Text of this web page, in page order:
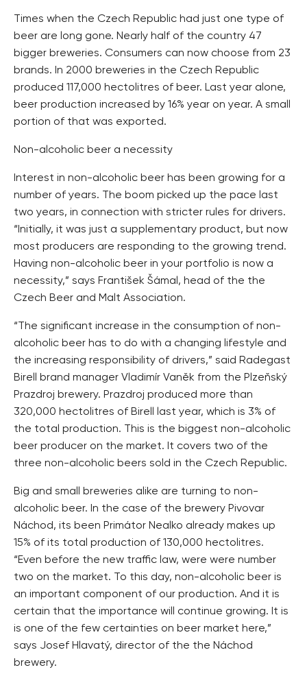
Times when the Czech Republic had just one type of
beer are long gone. Nearly half of the country 47
bigger breweries. Consumers can now choose from 23
brands. In 2000 breweries in the Czech Republic
produced 117,000 hectolitres of beer. Last year alone,
beer production increased by 16% year on year. A small
portion of that was exported.
Non-alcoholic beer a necessity
Interest in non-alcoholic beer has been growing for a
number of years. The boom picked up the pace last
two years, in connection with stricter rules for drivers.
“Initially, it was just a supplementary product, but now
most producers are responding to the growing trend.
Having non-alcoholic beer in your portfolio is now a
necessity,” says František Šámal, head of the the
Czech Beer and Malt Association.
“The significant increase in the consumption of non-
alcoholic beer has to do with a changing lifestyle and
the increasing responsibility of drivers,” said Radegast
Birell brand manager Vladimír Vaněk from the Plzeňský
Prazdroj brewery. Prazdroj produced more than
320,000 hectolitres of Birell last year, which is 3% of
the total production. This is the biggest non-alcoholic
beer producer on the market. It covers two of the
three non-alcoholic beers sold in the Czech Republic.
Big and small breweries alike are turning to non-
alcoholic beer. In the case of the brewery Pivovar
Náchod, its been Primátor Nealko already makes up
15% of its total production of 130,000 hectolitres.
“Even before the new traffic law, were were number
two on the market. To this day, non-alcoholic beer is
an important component of our production. And it is
certain that the importance will continue growing. It is
is one of the few certainties on beer market here,”
says Josef Hlavatý, director of the the Náchod
brewery.